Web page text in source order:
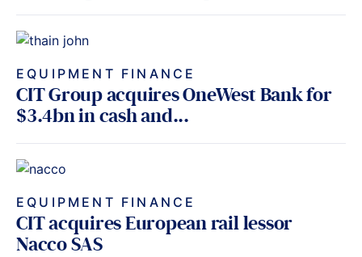
EQUIPMENT FINANCE
CIT Group acquires OneWest Bank for
$3.4bn in cash and...
EQUIPMENT FINANCE
CIT acquires European rail lessor
Nacco SAS